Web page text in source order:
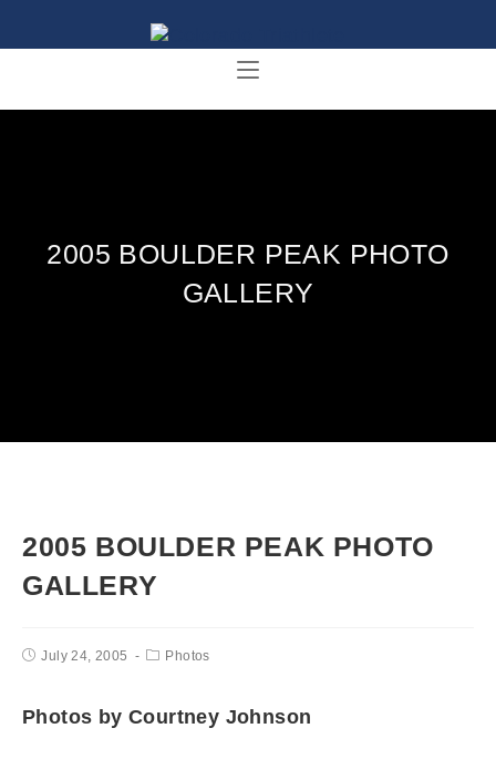
2005 BOULDER PEAK PHOTO
GALLERY
2005 BOULDER PEAK PHOTO
GALLERY
July 24, 2005 Photos
Photos by Courtney Johnson